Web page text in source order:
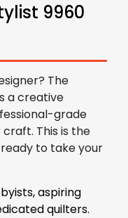
9960
The
a creative
grade
This is the
to take your
aspiring
quilters.